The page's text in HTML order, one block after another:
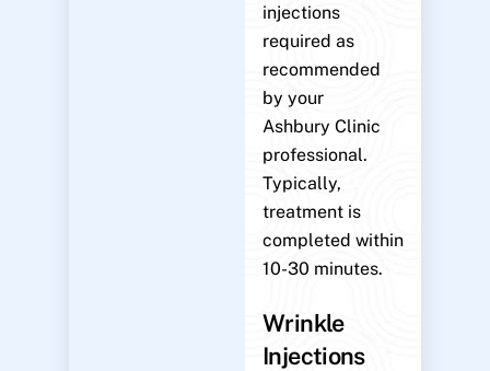
injections
required as
recommended
by your
Ashbury Clinic
professional.
Typically,
treatment is
completed within
10-30 minutes.
Wrinkle
Injections